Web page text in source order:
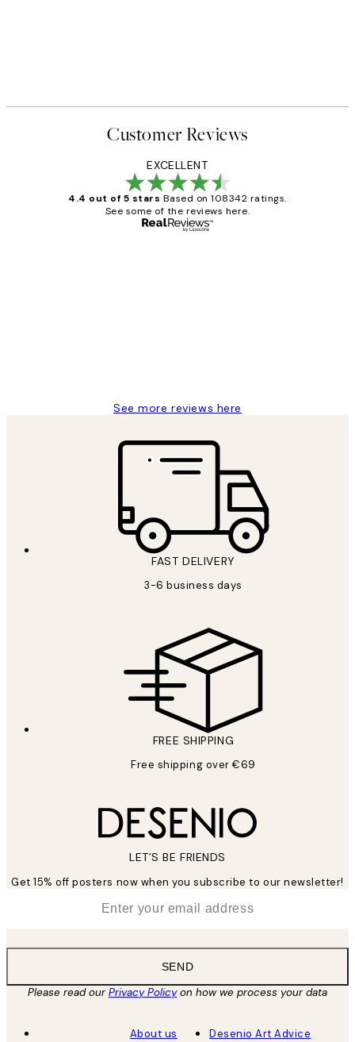
Customer Reviews
EXCELLENT
4.4 out of 5 stars Based on 108342 ratings.
See some of the reviews here.
See more reviews here
FAST DELIVERY
3-6 business days
FREE SHIPPING
Free shipping over €69
LET’S BE FRIENDS
Get 15% off posters now when you subscribe to our newsletter!
SEND
Please read ourPrivacy Policyon how we process your data
About us
Desenio Art Advice